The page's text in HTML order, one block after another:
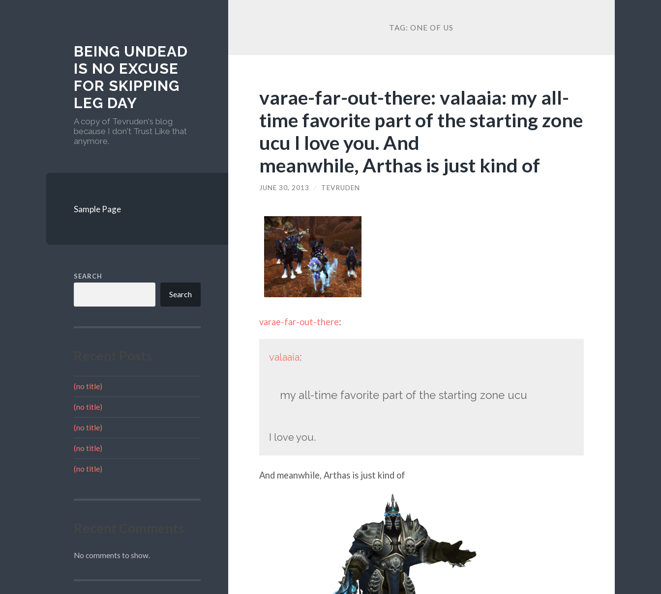
BEING UNDEAD
IS NO EXCUSE
FOR SKIPPING
LEG DAY
A copy of Tevruden's blog
because I don't Trust Like that
anymore.
Sample Page
SEARCH
Search
(no title)
(no title)
(no title)
(no title)
(no title)
No comments to show.
TAG:ONE OF US
varae-far-out-there: valaaia: my all-
time favorite part of the starting zone
ucu I love you. And
meanwhile, Arthas is just kind of
JUNE 30, 2013 / TEVRUDEN
varae-far-out-there:
valaaia:
my all-time favorite part of the starting zone ucu
I love you.
And meanwhile, Arthas is just kind of